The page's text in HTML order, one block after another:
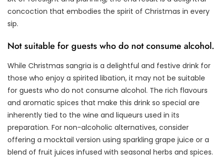
concoction that embodies the spirit of Christmas in every
sip.
Not suitable for guests who do not consume alcohol.
While Christmas sangria is a delightful and festive drink for
those who enjoy a spirited libation, it may not be suitable
for guests who do not consume alcohol. The rich flavours
and aromatic spices that make this drink so special are
inherently tied to the wine and liqueurs used in its
preparation. For non-alcoholic alternatives, consider
offering a mocktail version using sparkling grape juice or a
blend of fruit juices infused with seasonal herbs and spices.